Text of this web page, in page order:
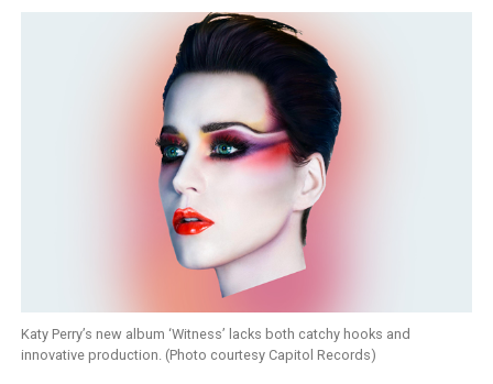
Katy Perry’s new album ‘Witness’ lacks both catchy hooks and
innovative production. (Photo courtesy Capitol Records)